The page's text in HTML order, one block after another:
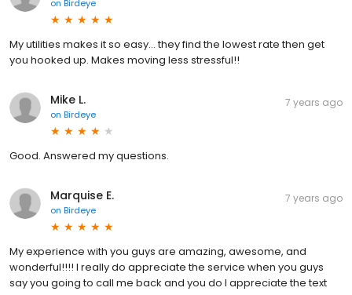
on Birdeye
My utilities makes it so easy... they find the lowest rate then get
you hooked up. Makes moving less stressful!!
Mike L.
on Birdeye
7 years ago
Good. Answered my questions.
Marquise E.
on Birdeye
7 years ago
My experience with you guys are amazing, awesome, and
wonderful!!!! I really do appreciate the service when you guys
say you going to call me back and you do I appreciate the text